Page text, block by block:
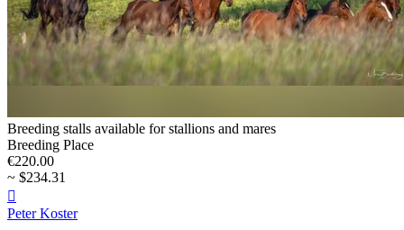
Breeding stalls available for stallions and mares
Breeding Place
€220.00
~ $234.31

Peter Koster